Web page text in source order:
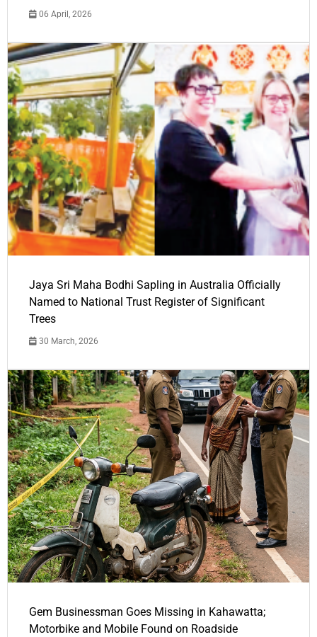
06 April, 2026
Jaya Sri Maha Bodhi Sapling in Australia Officially
Named to National Trust Register of Significant
Trees
30 March, 2026
Gem Businessman Goes Missing in Kahawatta;
Motorbike and Mobile Found on Roadside